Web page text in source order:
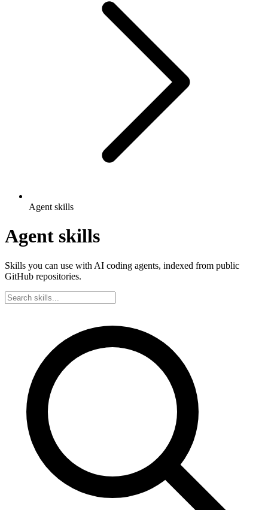
Agent skills
Agent skills
Skills you can use with AI coding agents, indexed from public
GitHub repositories.